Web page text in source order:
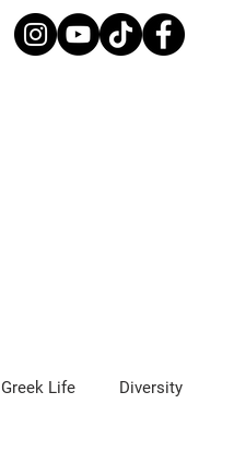
Greek Life Diversity